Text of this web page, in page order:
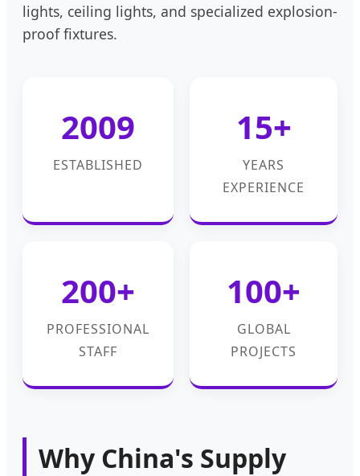
lights, ceiling lights, and specialized explosion-
proof fixtures.
2009
ESTABLISHED
15+
YEARS
EXPERIENCE
200+
PROFESSIONAL
STAFF
100+
GLOBAL
PROJECTS
Why China's Supply